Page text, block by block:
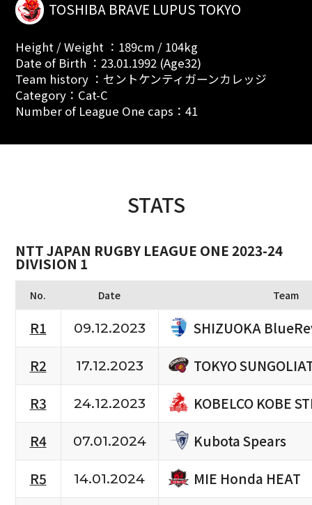
TOSHIBA BRAVE LUPUS TOKYO
Height / Weight ：189cm / 104kg
Date of Birth ：23.01.1992 (Age32)
Team history ：セントケンティガーンカレッジ
Category：Cat-C
Number of League One caps：41
STATS
NTT JAPAN RUGBY LEAGUE ONE 2023-24
DIVISION 1
No. Date Team
R1 09.12.2023
SHIZUOKA
R2
17.12.2023
TOKYO
R3
24.12.2023
KOBELCO KOBE
R4
07.01.2024
Kubota Spears
R5
14.01.2024
MIE Honda HEAT